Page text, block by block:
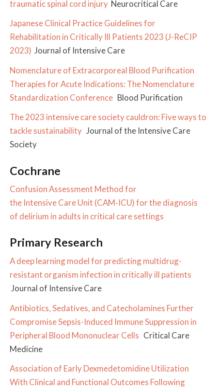
traumatic spinal cord injury Neurocritical Care
Japanese Clinical Practice Guidelines for
Rehabilitation in Critically Ill Patients 2023 (J-ReCIP
2023) Journal of Intensive Care
Nomenclature of Extracorporeal Blood Purification
Therapies for Acute Indications: The Nomenclature
Standardization Conference Blood Purification
The 2023 intensive care society cauldron: Five ways to
tackle sustainability Journal of the Intensive Care
Society
Cochrane
Confusion Assessment Method for
the Intensive Care Unit (CAM‐ICU) for the diagnosis
of delirium in adults in critical care settings
Primary Research
A deep learning model for predicting multidrug-
resistant organism infection in critically ill patients
Journal of Intensive Care
Antibiotics, Sedatives, and Catecholamines Further
Compromise Sepsis-Induced Immune Suppression in
Peripheral Blood Mononuclear Cells Critical Care
Medicine
Association of Early Dexmedetomidine Utilization
With Clinical and Functional Outcomes Following